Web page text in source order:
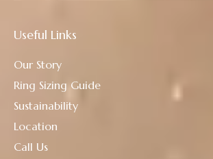
Useful Links
Our Story
Ring Sizing Guide
Sustainability
Location
Call Us